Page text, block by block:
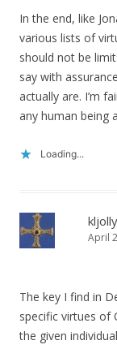
In the end, like
various lists of
should not be
say with
actually are. I’m
any human being
Loading...
kljolly
April
The key I find in
specific virtues of
the given